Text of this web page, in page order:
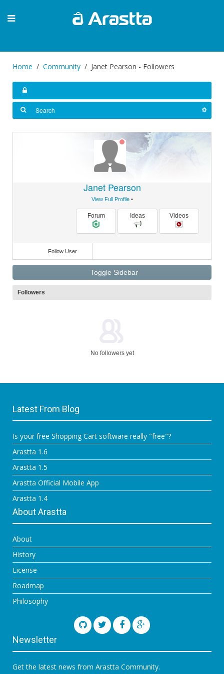
Home Community Janet Pearson - Followers
Janet Pearson
View Full Profile•
Forum Ideas Videos
Follow User
Toggle Sidebar
Followers
No followers yet
Latest From Blog
Is your free Shopping Cart software really "free"?
Arastta 1.6
Arastta 1.5
Arastta Official Mobile App
Arastta 1.4
About Arastta
About
History
License
Roadmap
Philosophy
Newsletter
Get the latest news from Arastta Community.